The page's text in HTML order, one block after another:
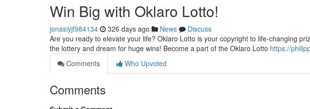
Win Big with Oklaro Lotto!
jonasiyjf984134 326 days ago News
Discuss
Are you ready to elevate your life? Oklaro Lotto is your copyright to life-changing
the lottery and dream for huge wins! Become a part of the Oklaro Lotto https://
Comments
Who Upvoted
Comments